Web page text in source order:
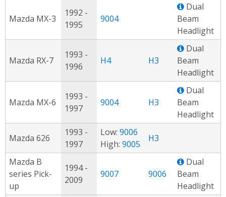
Mazda MX-3
1992 -
1995
9004
Dual
Beam
Headlight
Mazda RX-7
1993 -
1996
H4 H3
Dual
Beam
Headlight
Mazda MX-6
1993 -
1997
9004 H3
Dual
Beam
Headlight
Mazda 626
1993 -
1997
Low: 9006
High: 9005
H3
Mazda B
series Pick-
up
1994 -
2009
9007 9006
Dual
Beam
Headlight